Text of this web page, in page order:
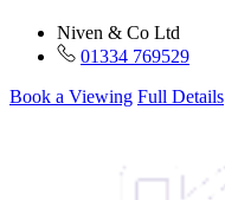
Niven & Co Ltd
01334 769529
Book a Viewing Full Details